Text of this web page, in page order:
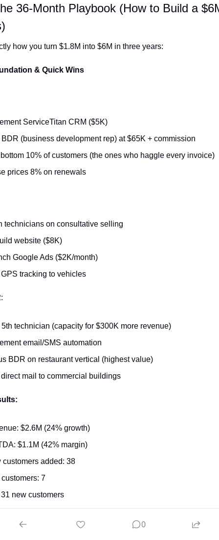
36-Month Playbook (How to Build a
how you turn $1.8M into $6M in three years:
& Quick Wins
ServiceTitan CRM ($5K)
(business development rep) at $65K + commission
10% of customers (the ones who haggle every invoice)
prices 8% on renewals
technicians on consultative selling
website ($8K)
Google Ads ($2K/month)
tracking to vehicles
technician (capacity for $300K more revenue)
email/SMS automation
BDR on restaurant vertical (highest value)
direct mail to commercial buildings
$2.6M (24% growth)
$1.1M (42% margin)
customers added: 38
7
new customers
0